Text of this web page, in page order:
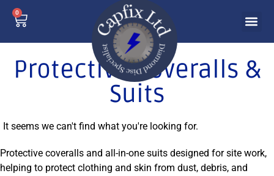
0
Protective Coveralls &
Suits
It seems we can't find what you're looking for.
Protective coveralls and all-in-one suits designed for site work,
helping to protect clothing and skin from dust, debris, and